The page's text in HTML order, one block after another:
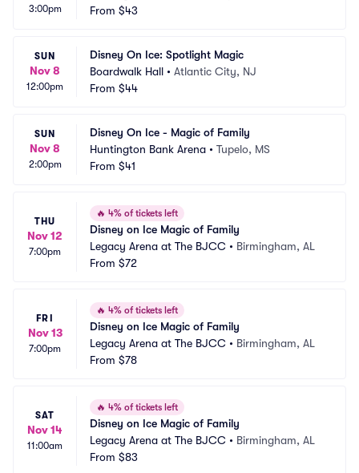
3:00pm
From $43
SUN
Nov 8
12:00pm
Disney On Ice: Spotlight Magic
Boardwalk Hall • Atlantic City, NJ
From $44
SUN
Nov 8
2:00pm
Disney On Ice - Magic of Family
Huntington Bank Arena • Tupelo, MS
From $41
THU
Nov 12
7:00pm
🔥 4% of tickets left
Disney on Ice Magic of Family
Legacy Arena at The BJCC • Birmingham, AL
From $72
FRI
Nov 13
7:00pm
🔥 4% of tickets left
Disney on Ice Magic of Family
Legacy Arena at The BJCC • Birmingham, AL
From $78
SAT
Nov 14
11:00am
🔥 4% of tickets left
Disney on Ice Magic of Family
Legacy Arena at The BJCC • Birmingham, AL
From $83